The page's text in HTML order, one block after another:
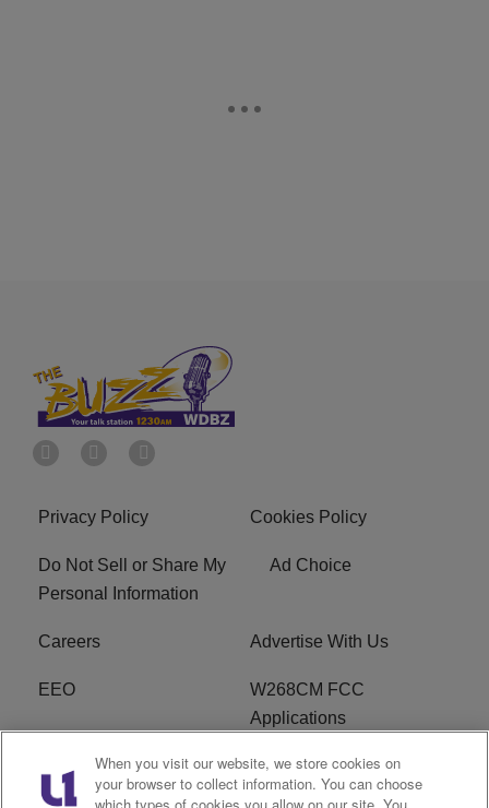
Privacy Policy Cookies Policy
Do Not Sell or Share My
Personal Information
Ad Choice
Careers Advertise With Us
EEO
W268CM FCC
Applications
WDBZ FCC Applications FCC Public File
When you visit our website, we store cookies on
your browser to collect information. You can choose